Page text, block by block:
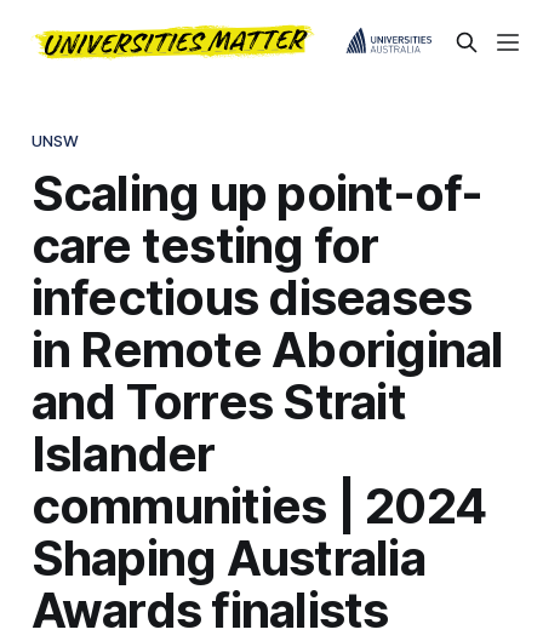
UNSW
Scaling up point-of-
care testing for
infectious diseases
in Remote Aboriginal
and Torres Strait
Islander
communities | 2024
Shaping Australia
Awards finalists